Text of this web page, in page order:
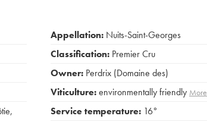
,
Appellation: Nuits-Saint-Georges
Classification: Premier Cru
Owner: Perdrix (Domaine des)
Viticulture:environmentally friendly
Service temperature: 16°